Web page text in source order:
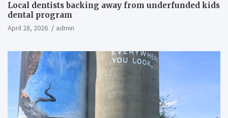
Local dentists backing away from underfunded kids
dental program
April 28, 2026 admin